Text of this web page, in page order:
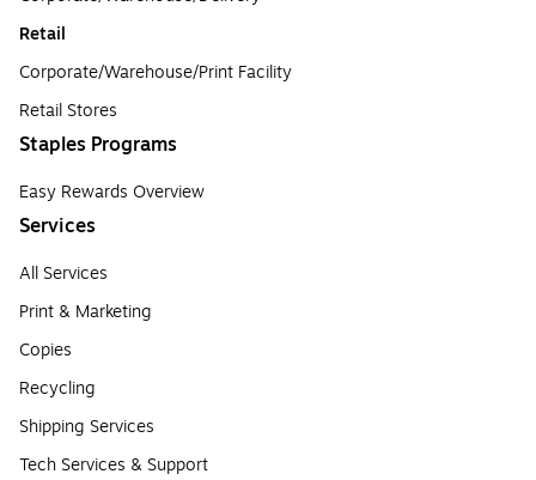
Retail
Corporate/Warehouse/Print Facility
Retail Stores
Staples Programs
Easy Rewards Overview
Services
All Services
Print & Marketing
Copies
Recycling
Shipping Services
Tech Services & Support